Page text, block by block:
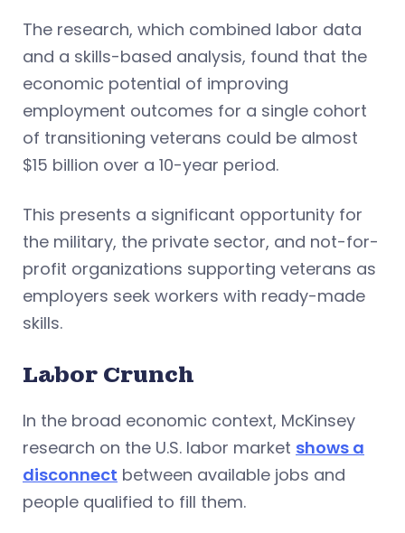
The research, which combined labor data
and a skills-based analysis, found that the
economic potential of improving
employment outcomes for a single cohort
of transitioning veterans could be almost
$15 billion over a 10-year period.
This presents a significant opportunity for
the military, the private sector, and not-for-
profit organizations supporting veterans as
employers seek workers with ready-made
skills.
Labor Crunch
In the broad economic context, McKinsey
research on the U.S. labor market shows a
disconnect between available jobs and
people qualified to fill them.